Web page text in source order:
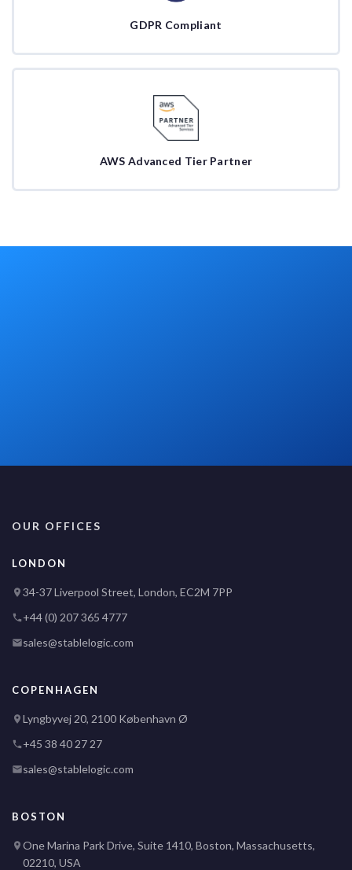
GDPR Compliant
AWS Advanced Tier Partner
OUR OFFICES
LONDON
34-37 Liverpool Street, London, EC2M 7PP
+44 (0) 207 365 4777
sales@stablelogic.com
COPENHAGEN
Lyngbyvej 20, 2100 København Ø
+45 38 40 27 27
sales@stablelogic.com
BOSTON
One Marina Park Drive, Suite 1410, Boston, Massachusetts,
02210, USA